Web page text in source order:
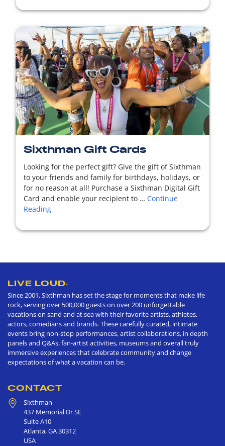
READ MORE
Sixthman Gift Cards
Looking for the perfect gift? Give the gift of Sixthman
to your friends and family for birthdays, holidays, or
for no reason at all! Purchase a Sixthman Digital Gift
Card and enable your recipient to … Continue
Reading
LIVE LOUD®
Since 2001, Sixthman has set the stage for moments that make life
rock, serving over 500,000 guests on over 200 unforgettable
vacations on sand and at sea with their favorite artists, athletes,
actors, comedians and brands. These carefully curated, intimate
events bring non-stop performances, artist collaborations, in depth
panels and Q&As, fan-artist activities, museums and overall truly
immersive experiences that celebrate community and change
expectations of what a vacation can be.
CONTACT
Sixthman
437 Memorial Dr SE
Suite A10
Atlanta,GA30312
USA